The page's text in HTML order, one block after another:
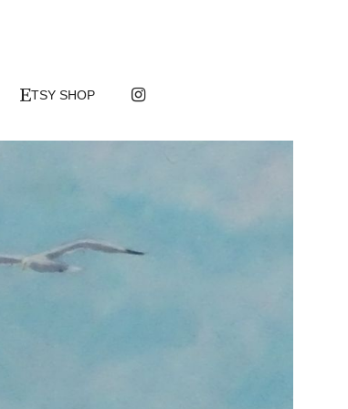

TSY SHOP